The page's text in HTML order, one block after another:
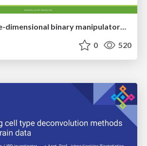
Design of three-dimensional binary manipulators for pick-and-place task avoiding obstacles (IECON2024)
0 520